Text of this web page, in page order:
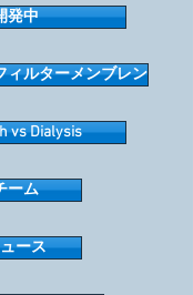
発中
ィルターメンブレン
vs Dialysis
ーム
ース